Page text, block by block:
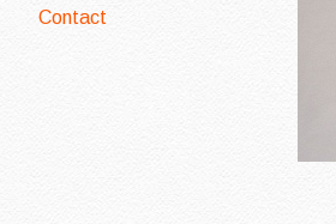
Contact